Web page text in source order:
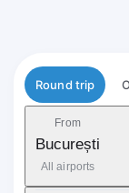
Flight type
Round trip
From
București
All airports